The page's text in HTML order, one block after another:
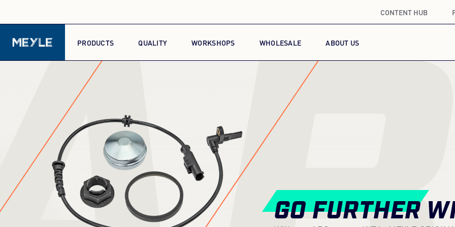
CONTENT HUB
PRODUCTS QUALITY WORKSHOPS WHOLESALE ABOUT US
GO FURTHER